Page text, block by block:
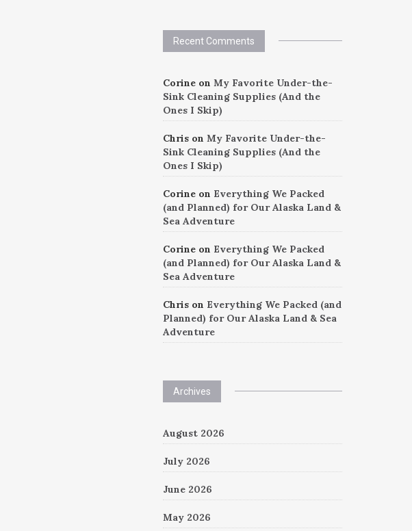
Recent Comments
Corineon My Favorite Under-the-
Sink Cleaning Supplies (And the
Ones I Skip)
Chrison My Favorite Under-the-
Sink Cleaning Supplies (And the
Ones I Skip)
Corineon Everything We Packed
(and Planned) for Our Alaska Land &
Sea Adventure
Corineon Everything We Packed
(and Planned) for Our Alaska Land &
Sea Adventure
Chrison Everything We Packed (and
Planned) for Our Alaska Land & Sea
Adventure
Archives
August 2026
July 2026
June 2026
May 2026